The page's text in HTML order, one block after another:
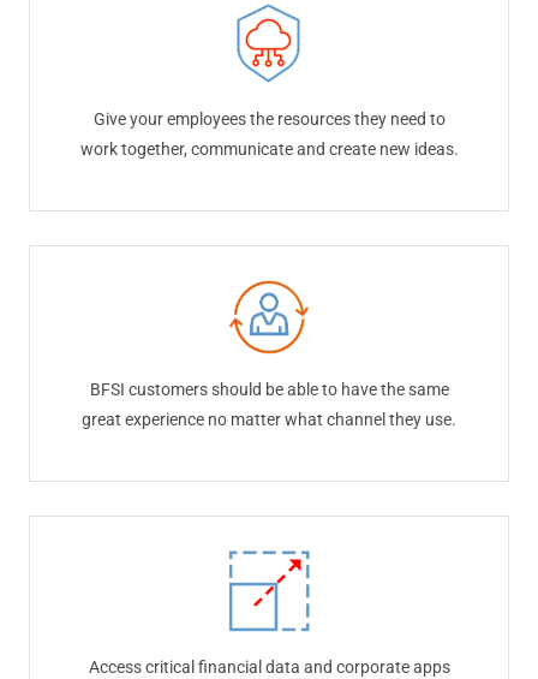
Give your employees the resources they need to
work together, communicate and create new ideas.
BFSI customers should be able to have the same
great experience no matter what channel they use.
Access critical financial data and corporate apps